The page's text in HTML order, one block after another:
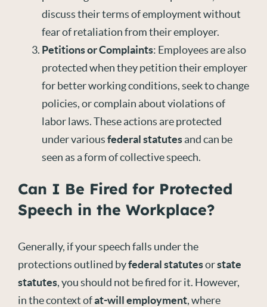
discuss their terms of employment without
fear of retaliation from their employer.
Petitions or Complaints: Employees are also
protected when they petition their employer
for better working conditions, seek to change
policies, or complain about violations of
labor laws. These actions are protected
under variousfederal statutesand can be
seen as a form of collective speech.
Can I Be Fired for Protected
Speech in the Workplace?
Generally, if your speech falls under the
protections outlined byfederal statutesorstate
statutes, you should not be fired for it. However,
in the context ofat-will employment, where